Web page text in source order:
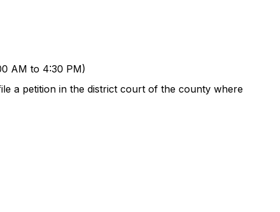
AM to 4:30 PM)
a petition in the district court of the county where